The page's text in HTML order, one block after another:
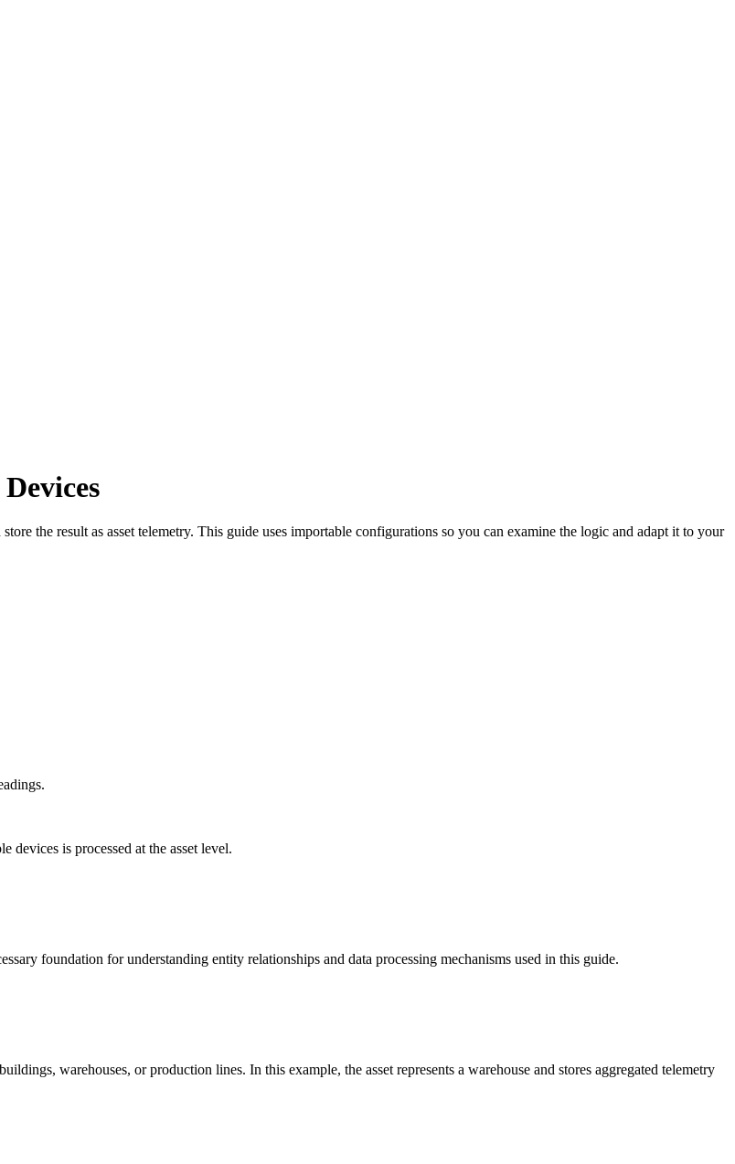
the result as asset telemetry. This guide uses importable configurations so you can examine the logic and adapt it to your
devices is processed at the asset level.
foundation for understanding entity relationships and data processing mechanisms used in this guide.
warehouses, or production lines. In this example, the asset represents a warehouse and stores aggregated telemetry